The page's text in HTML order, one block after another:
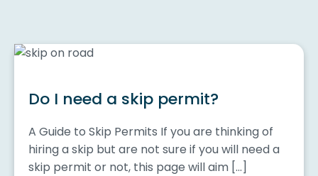
Do I need a skip permit?
A Guide to Skip Permits If you are thinking of
hiring a skip but are not sure if you will need a
skip permit or not, this page will aim […]